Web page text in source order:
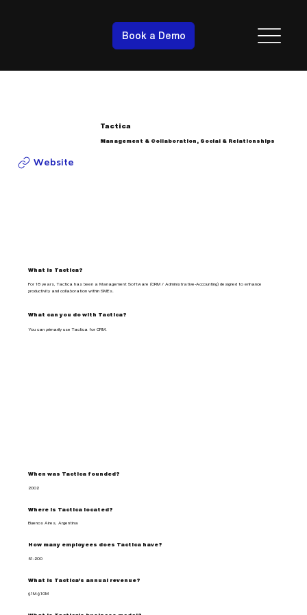
Book a Demo
Tactica
Management & Collaboration, Social & Relationships
Website
What is Tactica?
For 18 years, Tactica has been a Management Software (CRM / Administrative-Accounting) designed to enhance
productivity and collaboration within SMEs.
What can you do with Tactica?
You can primarily use Tactica for CRM.
When was Tactica founded?
2002
Where is Tactica located?
Buenos Aires, Argentina
How many employees does Tactica have?
51-200
What is Tactica's annual revenue?
$1M-$10M